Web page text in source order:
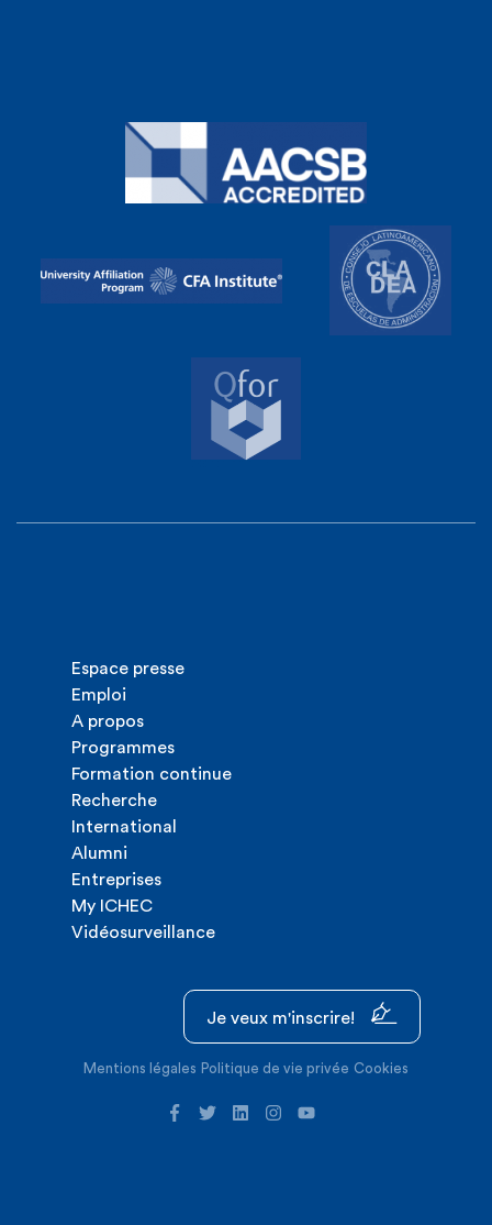
Espace presse
Emploi
A propos
Programmes
Formation continue
Recherche
International
Alumni
Entreprises
My ICHEC
Vidéosurveillance
Je veux m'inscrire!
Mentions légales Politique de vie privée Cookies